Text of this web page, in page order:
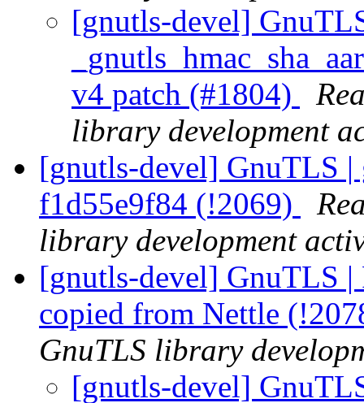
[gnutls-devel]
v4 patch (#1804)
library development
[gnutls-devel] GnuTLS
f1d55e9f84 (!2069)
library development
[gnutls-devel] GnuTLS |
copied from Nettle
GnuTLS library
[gnutls-devel]